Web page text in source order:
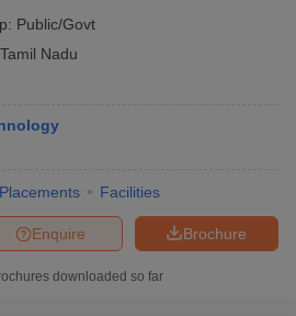
Public/Govt
Tamil Nadu
Placements Facilities
Brochure
Enquire
downloaded so far